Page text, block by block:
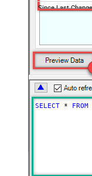
Since Last
2015-10-
Unique Email Id
VIP Only
Interest Category
Interest Ids
Interest Match
SELECT * FROM